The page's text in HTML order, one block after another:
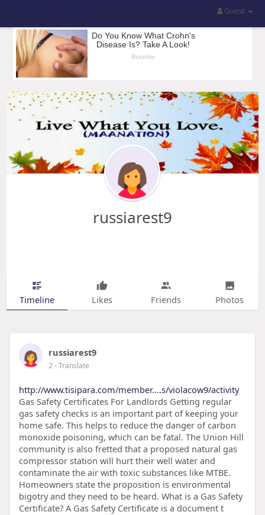
Guest
russiarest9
Timeline Likes Friends Photos
russiarest9
2- Translate
http://www.tisipara.com/member....s/violacow9/activity
Gas Safety Certificates For Landlords Getting regular
gas safety checks is an important part of keeping your
home safe. This helps to reduce the danger of carbon
monoxide poisoning, which can be fatal. The Union Hill
community is also fretted that a proposed natural gas
compressor station will hurt their well water and
contaminate the air with toxic substances like MTBE.
Homeowners state the proposition is environmental
bigotry and they need to be heard. What is a Gas Safety
Certificate? A Gas Safety Certificate is a document t